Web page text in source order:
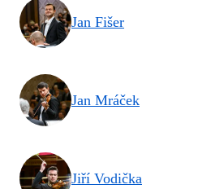
Jan Fišer
Jan Mráček
Jiří Vodička